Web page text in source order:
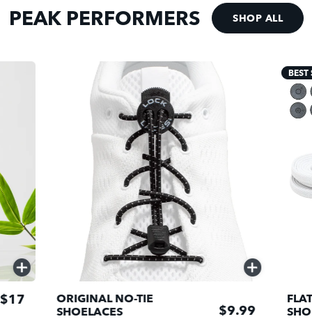
PEAK PERFORMERS SHOP ALL
QUICK
ORIGINAL NO-TIE
SHOELACES
$9.99
BEST
QUICK
$17